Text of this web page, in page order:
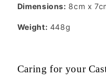
Dimensions: 8cm x
Weight: 448g
Caring for your